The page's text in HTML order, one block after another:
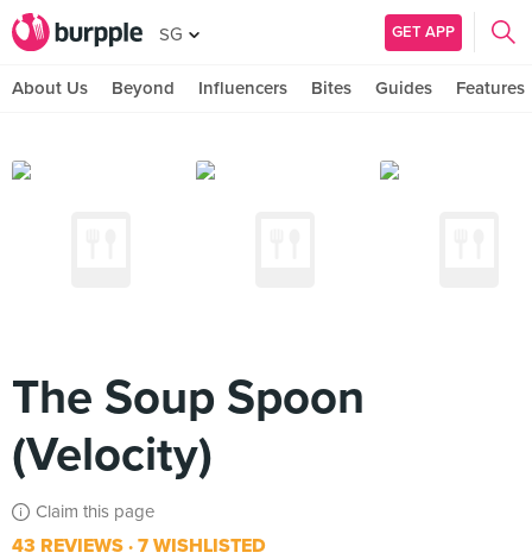
SG GET APP
About Us Beyond Influencers Bites Guides Features
The Soup Spoon
(Velocity)
Claim this page
43 REVIEWS 7 WISHLISTED